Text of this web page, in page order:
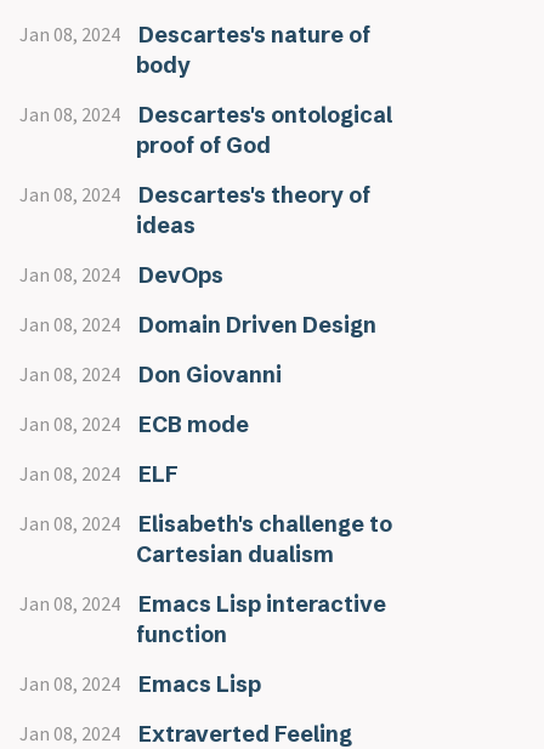
Jan 08, 2024
Descartes's nature of
body
Jan 08, 2024
Descartes's ontological
proof of God
Jan 08, 2024
Descartes's theory of
ideas
Jan 08, 2024 DevOps
Jan 08, 2024 Domain Driven Design
Jan 08, 2024 Don Giovanni
Jan 08, 2024 ECB mode
Jan 08, 2024 ELF
Jan 08, 2024
Elisabeth's challenge to
Cartesian dualism
Jan 08, 2024
Emacs Lisp interactive
function
Jan 08, 2024 Emacs Lisp
Jan 08, 2024 Extraverted Feeling